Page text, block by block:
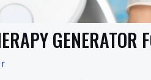
GENERATOR